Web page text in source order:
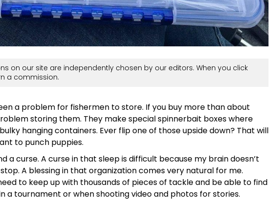
on our site are independently chosen by our editors. When you click
a commission.
a problem for fishermen to store. If you buy more than about
storing them. They make special spinnerbait boxes where
hanging containers. Ever flip one of those upside down? That will
to punch puppies.
a curse. A curse in that sleep is difficult because my brain doesn’t
A blessing in that organization comes very natural for me.
to keep up with thousands of pieces of tackle and be able to find
a tournament or when shooting video and photos for stories.